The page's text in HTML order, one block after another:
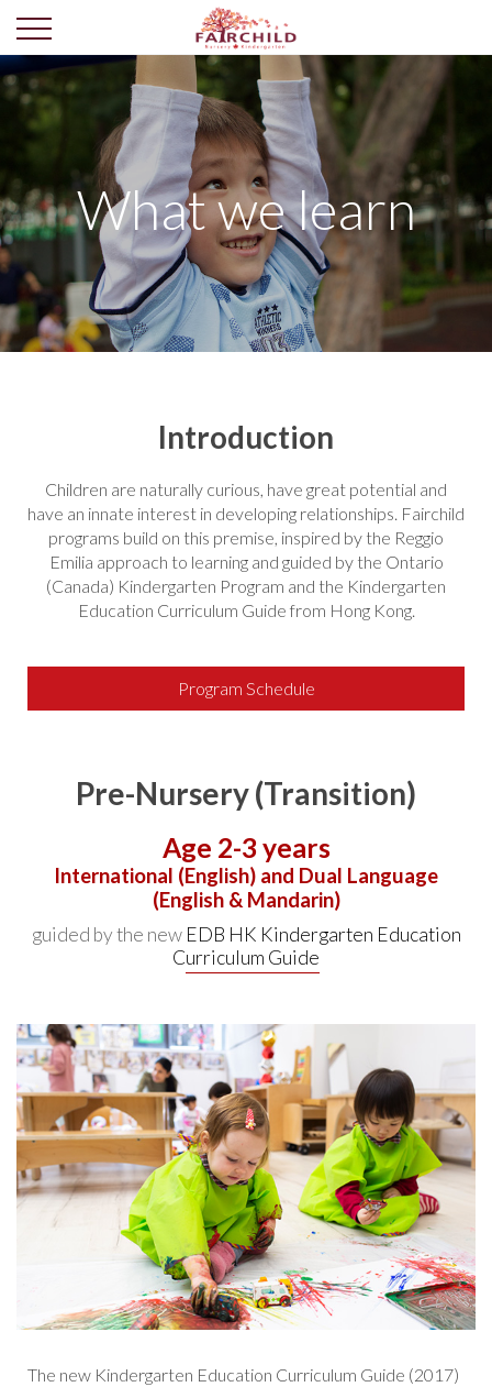
What we learn
Introduction
Children are naturally curious, have great potential and
have an innate interest in developing relationships. Fairchild
programs build on this premise, inspired by the Reggio
Emilia approach to learning and guided by the Ontario
(Canada) Kindergarten Program and the Kindergarten
Education Curriculum Guide from Hong Kong.
Program Schedule
Pre-Nursery (Transition)
Age 2-3 years
International (English) and Dual Language
(English & Mandarin)
guided by the new EDB HK Kindergarten Education
Curriculum Guide
The new Kindergarten Education Curriculum Guide (2017)